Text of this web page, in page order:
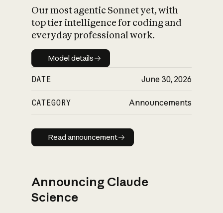
Our most agentic Sonnet yet, with
top tier intelligence for coding and
everyday professional work.
Model details
Model details
DATE June 30, 2026
CATEGORY Announcements
Read announcement
Read announcement
Announcing Claude
Science